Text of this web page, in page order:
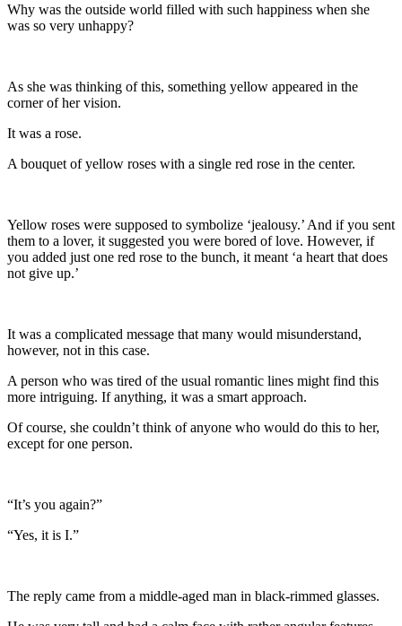
Why was the outside world filled with such happiness when she
was so very unhappy?
As she was thinking of this, something yellow appeared in the
corner of her vision.
It was a rose.
A bouquet of yellow roses with a single red rose in the center.
Yellow roses were supposed to symbolize ‘jealousy.’ And if you sent
them to a lover, it suggested you were bored of love. However, if
you added just one red rose to the bunch, it meant ‘a heart that does
not give up.’
It was a complicated message that many would misunderstand,
however, not in this case.
A person who was tired of the usual romantic lines might find this
more intriguing. If anything, it was a smart approach.
Of course, she couldn’t think of anyone who would do this to her,
except for one person.
“It’s you again?”
“Yes, it is I.”
The reply came from a middle-aged man in black-rimmed glasses.